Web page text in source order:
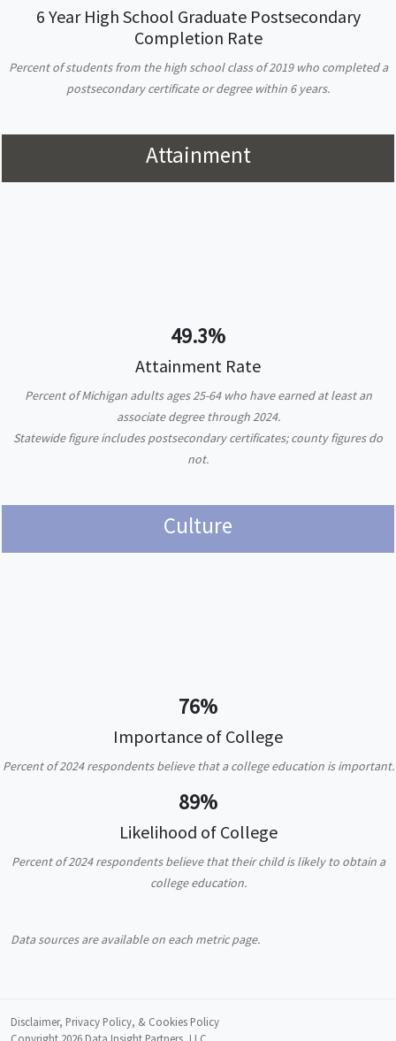
6 Year High School Graduate Postsecondary
Completion Rate
Percent of students from the high school class of 2019 who completed a
postsecondary certificate or degree within 6 years.
Attainment
49.3%
Attainment Rate
Percent of Michigan adults ages 25-64 who have earned at least an
associate degree through 2024.
Statewide figure includes postsecondary certificates; county figures do
not.
Culture
76%
Importance of College
Percent of 2024 respondents believe that a college education is important.
89%
Likelihood of College
Percent of 2024 respondents believe that their child is likely to obtain a
college education.
Data sources are available on each metric page.
Disclaimer, Privacy Policy, & Cookies Policy